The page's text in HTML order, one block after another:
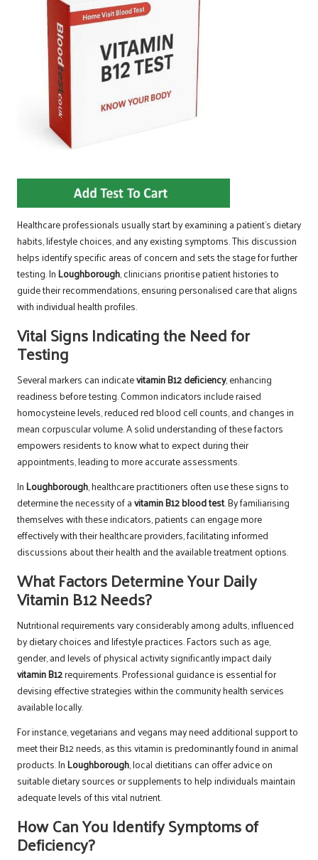
Healthcare professionals usually start by examining a patient’s dietary
habits, lifestyle choices, and any existing symptoms. This discussion
helps identify specific areas of concern and sets the stage for further
testing. InLoughborough, clinicians prioritise patient histories to
guide their recommendations, ensuring personalised care that aligns
with individual health profiles.
Vital Signs Indicating the Need for
Testing
Several markers can indicatevitamin B12 deficiency, enhancing
readiness before testing. Common indicators include raised
homocysteine levels, reduced red blood cell counts, and changes in
mean corpuscular volume. A solid understanding of these factors
empowers residents to know what to expect during their
appointments, leading to more accurate assessments.
InLoughborough, healthcare practitioners often use these signs to
determine the necessity of avitamin B12 blood test. By familiarising
themselves with these indicators, patients can engage more
effectively with their healthcare providers, facilitating informed
discussions about their health and the available treatment options.
What Factors Determine Your Daily
Vitamin B12 Needs?
Nutritional requirements vary considerably among adults, influenced
by dietary choices and lifestyle practices. Factors such as age,
gender, and levels of physical activity significantly impact daily
vitamin B12requirements. Professional guidance is essential for
devising effective strategies within the community health services
available locally.
For instance, vegetarians and vegans may need additional support to
meet their B12 needs, as this vitamin is predominantly found in animal
products. InLoughborough, local dietitians can offer advice on
suitable dietary sources or supplements to help individuals maintain
adequate levels of this vital nutrient.
How Can You Identify Symptoms of
Deficiency?